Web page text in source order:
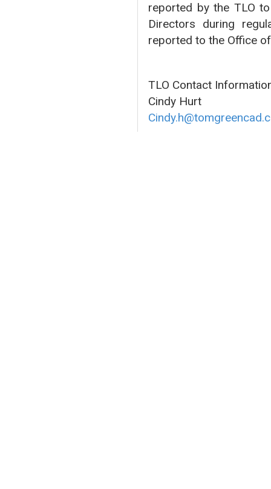
reported by the TLO
Directors during
reported to the Office
TLO Contact
Cindy Hurt